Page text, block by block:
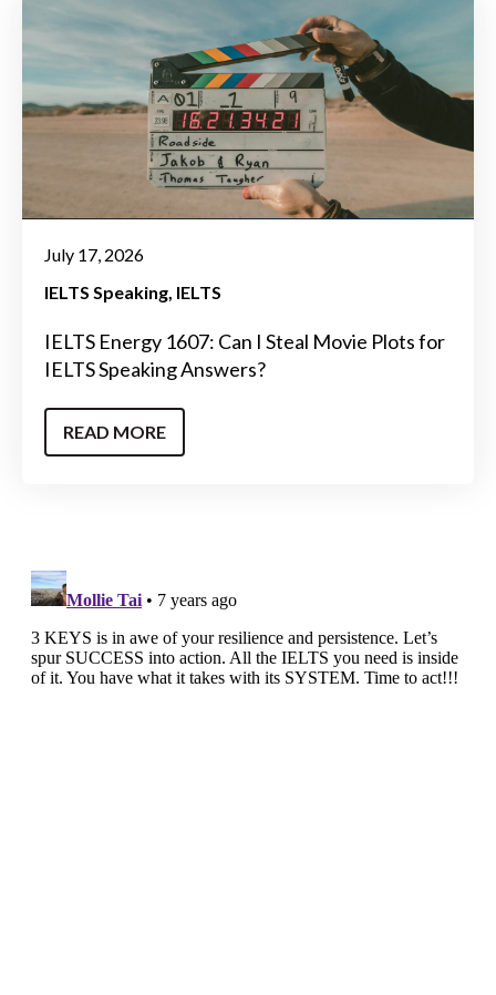
July 17, 2026
IELTS Speaking IELTS
IELTS Energy 1607: Can I Steal Movie Plots for
IELTS Speaking Answers?
READ MORE